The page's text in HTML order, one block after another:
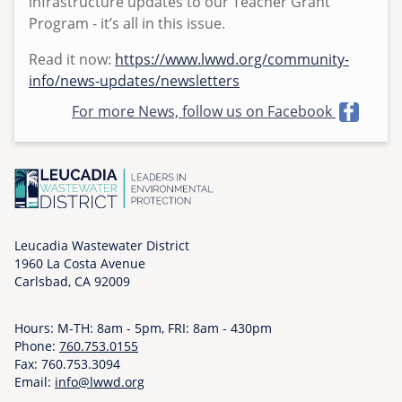
u
,
0
0
2
/
2
2
6
8
:
0
Program - it’s all in this issue.
Read it now: https://www.lwwd.org/community-
info/news-updates/newsletters
For more News, follow us on Facebook
Leucadia Wastewater District
1960 La Costa Avenue
Carlsbad, CA 92009
Hours: M-TH: 8am - 5pm, FRI: 8am - 430pm
Phone: 760.753.0155
Fax: 760.753.3094
Email: info@lwwd.org